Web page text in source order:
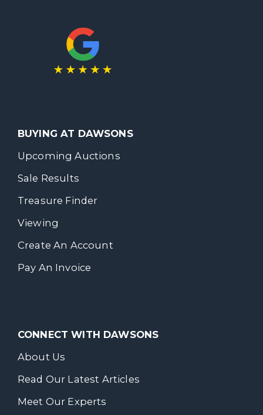
BUYING AT DAWSONS
Upcoming Auctions
Sale Results
Treasure Finder
Viewing
Create An Account
Pay An Invoice
CONNECT WITH DAWSONS
About Us
Read Our Latest Articles
Meet Our Experts